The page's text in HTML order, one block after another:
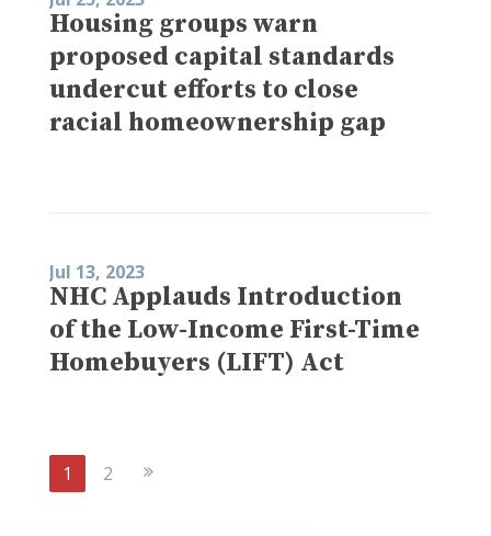
Housing groups warn
proposed capital standards
undercut efforts to close
racial homeownership gap
Jul 13, 2023
NHC Applauds Introduction
of the Low-Income First-Time
Homebuyers (LIFT) Act
1 2 Next